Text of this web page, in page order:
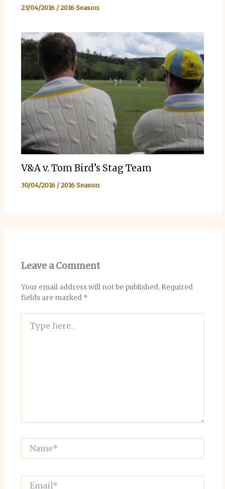
23/04/2016 /2016 Season
V&A v. Tom Bird’s Stag Team
30/04/2016 /2016 Season
Leave a Comment
Your email address will not be published. Required
fields are marked *
here..